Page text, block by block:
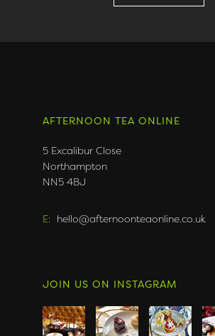
AFTERNOON TEA ONLINE
5 Excalibur Close
Northampton
NN5 4BJ
E: hello@afternoonteaonline.co.uk
JOIN US ON INSTAGRAM